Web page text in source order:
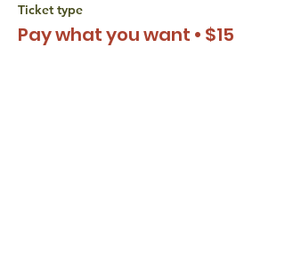
Ticket type
Pay what you want • $15